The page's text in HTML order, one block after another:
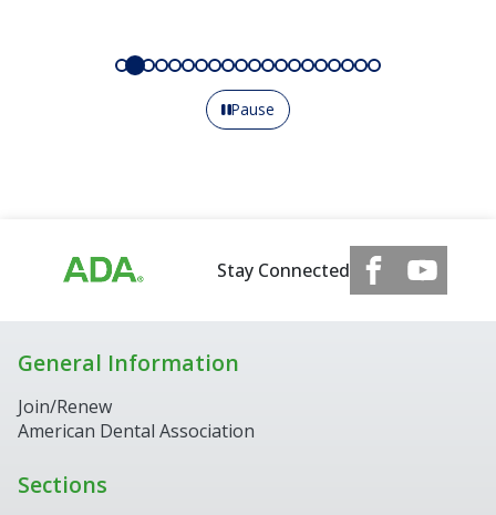
Pause
Stay Connected
General Information
Join/Renew
American Dental Association
Sections